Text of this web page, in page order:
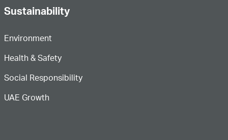
Sustainability
Environment
Health & Safety
Social Responsibility
UAE Growth